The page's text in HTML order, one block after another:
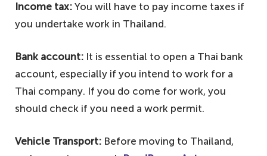
Income tax: You will have to pay income taxes if
you undertake work in Thailand.
Bank account: It is essential to open a Thai bank
account, especially if you intend to work for a
Thai company. If you do come for work, you
should check if you need a work permit.
Vehicle Transport: Before moving to Thailand,